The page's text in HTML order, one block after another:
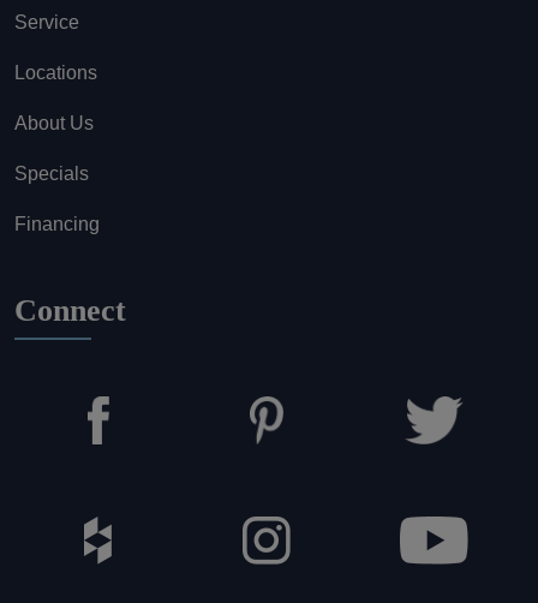
Service
Locations
About Us
Specials
Financing
Connect